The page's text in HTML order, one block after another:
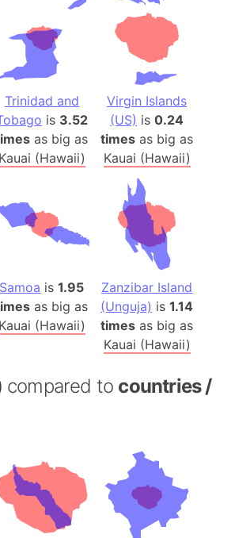
Trinidad and
is 3.52
as big as
Kauai (Hawaii)
Virgin Islands
(US) is0.24
times as big as
Kauai (Hawaii)
Samoa is1.95
as big as
Kauai (Hawaii)
Zanzibar Island
(Unguja) is1.14
times as big as
Kauai (Hawaii)
compared to countries /